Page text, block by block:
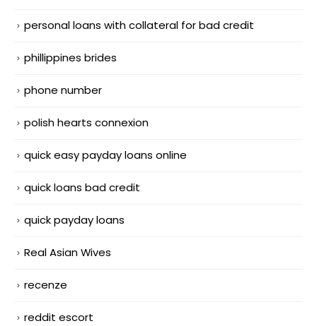
personal loans with collateral for bad credit
phillippines brides
phone number
polish hearts connexion
quick easy payday loans online
quick loans bad credit
quick payday loans
Real Asian Wives
recenze
reddit escort